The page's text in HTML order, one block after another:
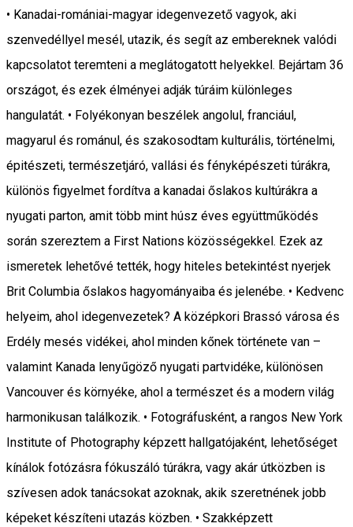
• Kanadai-romániai-magyar idegenvezető vagyok, aki
szenvedéllyel mesél, utazik, és segít az embereknek valódi
kapcsolatot teremteni a meglátogatott helyekkel. Bejártam 36
országot, és ezek élményei adják túráim különleges
hangulatát. • Folyékonyan beszélek angolul, franciául,
magyarul és románul, és szakosodtam kulturális, történelmi,
épitészeti, természetjáró, vallási és fényképészeti túrákra,
különös figyelmet fordítva a kanadai őslakos kultúrákra a
nyugati parton, amit több mint húsz éves együttműködés
során szereztem a First Nations közösségekkel. Ezek az
ismeretek lehetővé tették, hogy hiteles betekintést nyerjek
Brit Columbia őslakos hagyományaiba és jelenébe. • Kedvenc
helyeim, ahol idegenvezetek? A középkori Brassó városa és
Erdély mesés vidékei, ahol minden kőnek története van –
valamint Kanada lenyűgöző nyugati partvidéke, különösen
Vancouver és környéke, ahol a természet és a modern világ
harmonikusan találkozik. • Fotográfusként, a rangos New York
Institute of Photography képzett hallgatójaként, lehetőséget
kínálok fotózásra fókuszáló túrákra, vagy akár útközben is
szívesen adok tanácsokat azoknak, akik szeretnének jobb
képeket készíteni utazás közben. • Szakképzett